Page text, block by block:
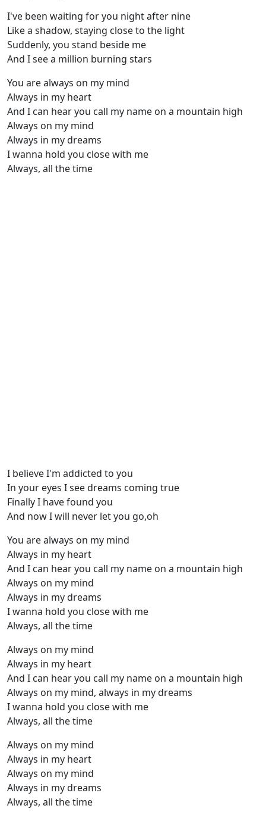
I've been waiting for you night after nine
Like a shadow, staying close to the light
Suddenly, you stand beside me
And I see a million burning stars
You are always on my mind
Always in my heart
And I can hear you call my name on a mountain high
Always on my mind
Always in my dreams
I wanna hold you close with me
Always, all the time
I believe I'm addicted to you
In your eyes I see dreams coming true
Finally I have found you
And now I will never let you go,oh
You are always on my mind
Always in my heart
And I can hear you call my name on a mountain high
Always on my mind
Always in my dreams
I wanna hold you close with me
Always, all the time
Always on my mind
Always in my heart
And I can hear you call my name on a mountain high
Always on my mind, always in my dreams
I wanna hold you close with me
Always, all the time
Always on my mind
Always in my heart
Always on my mind
Always in my dreams
Always, all the time